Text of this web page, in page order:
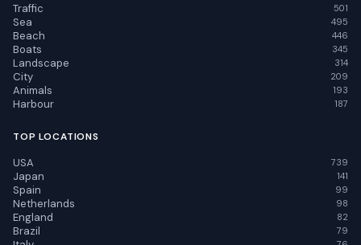
Traffic 501
Sea 495
Beach 446
Boats 345
Landscape 314
City 209
Animals 193
Harbour 187
TOP LOCATIONS
USA 739
Japan 141
Spain 99
Netherlands 98
England 82
Brazil 79